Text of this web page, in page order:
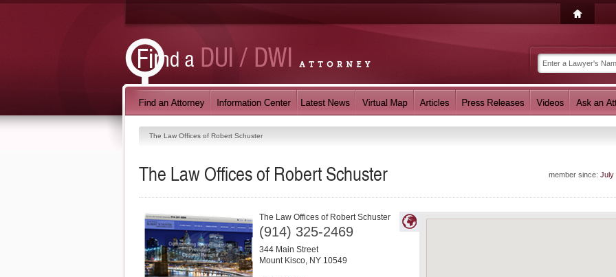
The Law Offices of Robert Schuster
member since: July
The Law Offices of Robert Schuster
The Law Offices of Robert Schuster
(914) 325-2469
344 Main Street
Mount Kisco, NY 10549